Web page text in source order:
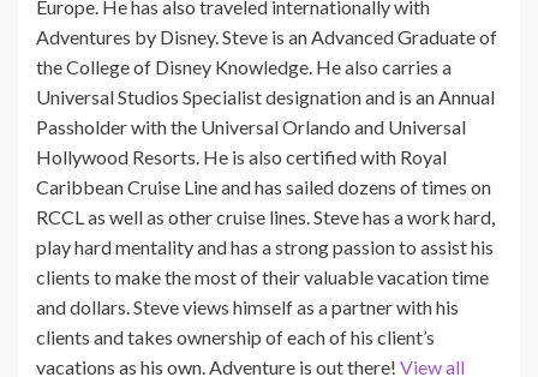
Europe. He has also traveled internationally with
Adventures by Disney. Steve is an Advanced Graduate of
the College of Disney Knowledge. He also carries a
Universal Studios Specialist designation and is an Annual
Passholder with the Universal Orlando and Universal
Hollywood Resorts. He is also certified with Royal
Caribbean Cruise Line and has sailed dozens of times on
RCCL as well as other cruise lines. Steve has a work hard,
play hard mentality and has a strong passion to assist his
clients to make the most of their valuable vacation time
and dollars. Steve views himself as a partner with his
clients and takes ownership of each of his client’s
vacations as his own. Adventure is out there! View all